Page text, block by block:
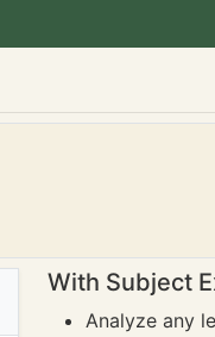
With Subject
Analyze any